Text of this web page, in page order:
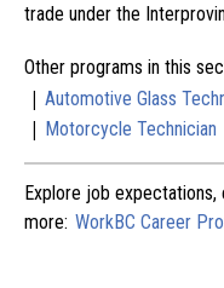
trade under the
Other programs in this
| Automotive Glass
| Motorcycle Technician
Explore job expectations,
more: WorkBC Career